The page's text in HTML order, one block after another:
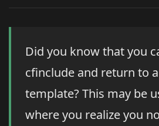
Did you know that you
cfinclude and return to
template? This may be
where you realize you